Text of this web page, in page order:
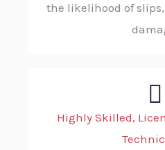
the likelihood of
Highly Skilled,